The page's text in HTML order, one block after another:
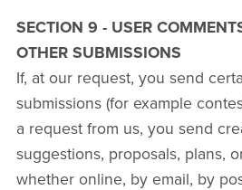
SECTION 9 - USER
OTHER SUBMISSIONS
If, at our request, you send
submissions (for example
a request from us, you send
suggestions, proposals, plans,
whether online, by email, by